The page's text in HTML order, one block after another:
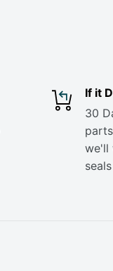
If it
30
we'll
seals